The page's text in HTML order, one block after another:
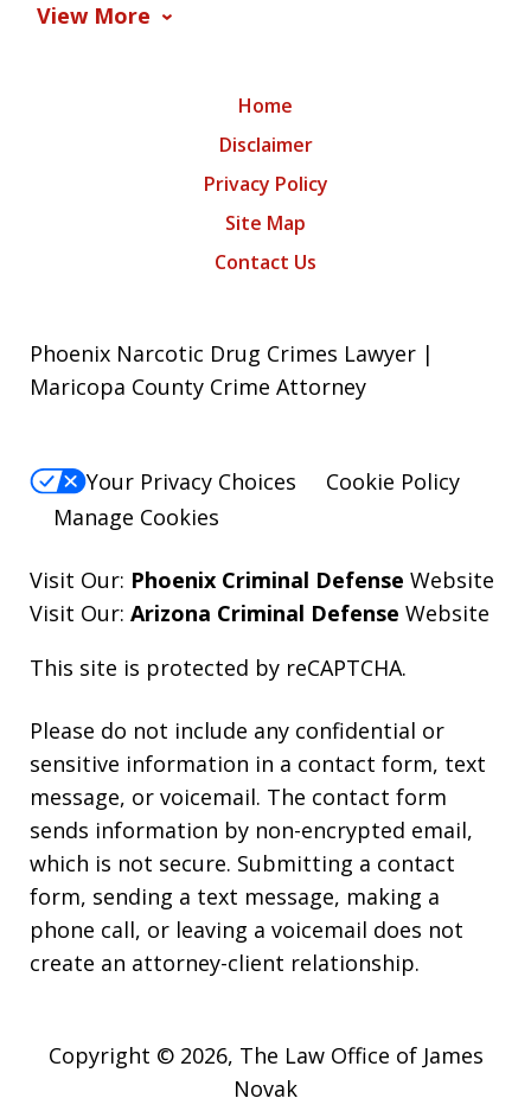
View More
Home
Disclaimer
Privacy Policy
Site Map
Contact Us
Phoenix Narcotic Drug Crimes Lawyer |
Maricopa County Crime Attorney
Your Privacy Choices
Cookie Policy
Manage Cookies
Visit Our: Phoenix Criminal Defense Website
Visit Our: Arizona Criminal Defense Website
This site is protected by reCAPTCHA.
Please do not include any confidential or
sensitive information in a contact form, text
message, or voicemail. The contact form
sends information by non-encrypted email,
which is not secure. Submitting a contact
form, sending a text message, making a
phone call, or leaving a voicemail does not
create an attorney-client relationship.
Copyright © 2026, The Law Office of James
Novak